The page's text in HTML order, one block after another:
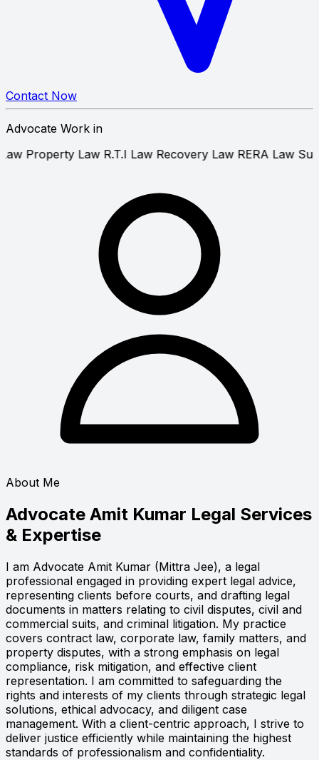
Contact Now
Advocate Work in
LawProperty LawR.T.I LawRecovery LawRERA
About Me
Advocate Amit Kumar Legal Services
& Expertise
I am Advocate Amit Kumar (Mittra Jee), a legal
professional engaged in providing expert legal advice,
representing clients before courts, and drafting legal
documents in matters relating to civil disputes, civil and
commercial suits, and criminal litigation. My practice
covers contract law, corporate law, family matters, and
property disputes, with a strong emphasis on legal
compliance, risk mitigation, and effective client
representation. I am committed to safeguarding the
rights and interests of my clients through strategic legal
solutions, ethical advocacy, and diligent case
management. With a client-centric approach, I strive to
deliver justice efficiently while maintaining the highest
standards of professionalism and confidentiality.